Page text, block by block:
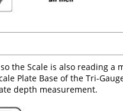
the Scale is also reading
Plate Base of the Tri-
depth measurement.